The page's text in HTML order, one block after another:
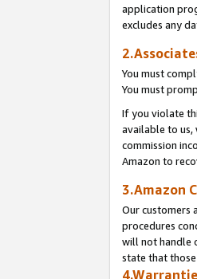
application
excludes any
You must
You must
If you violate
available to us,
commission
Amazon to
3.Amazon
Our customers
procedures
will not handle
state that